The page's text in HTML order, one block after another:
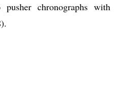
chronographs with